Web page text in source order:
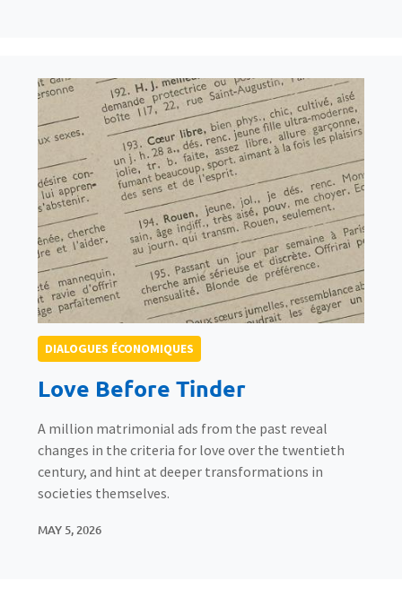
DIALOGUES ÉCONOMIQUES
Love Before Tinder
A million matrimonial ads from the past reveal
changes in the criteria for love over the twentieth
century, and hint at deeper transformations in
societies themselves.
MAY 5, 2026